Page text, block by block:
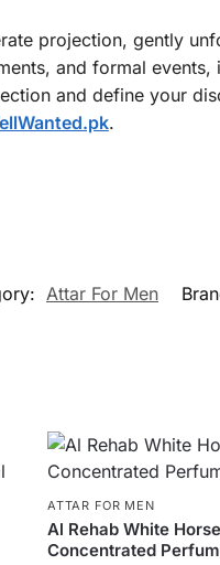
projection, gently
and formal events,
and define your
.
Attar For Men
ATTAR FOR MEN
Al Rehab White Horse
Concentrated